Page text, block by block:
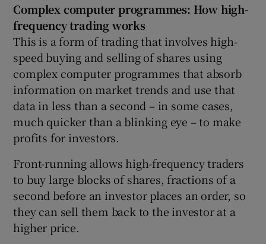
Complex computer programmes: How high-
frequency trading works
This is a form of trading that involves high-
speed buying and selling of shares using
complex computer programmes that absorb
information on market trends and use that
data in less than a second – in some cases,
much quicker than a blinking eye – to make
profits for investors.
Front-running allows high-frequency traders
to buy large blocks of shares, fractions of a
second before an investor places an order, so
they can sell them back to the investor at a
higher price.